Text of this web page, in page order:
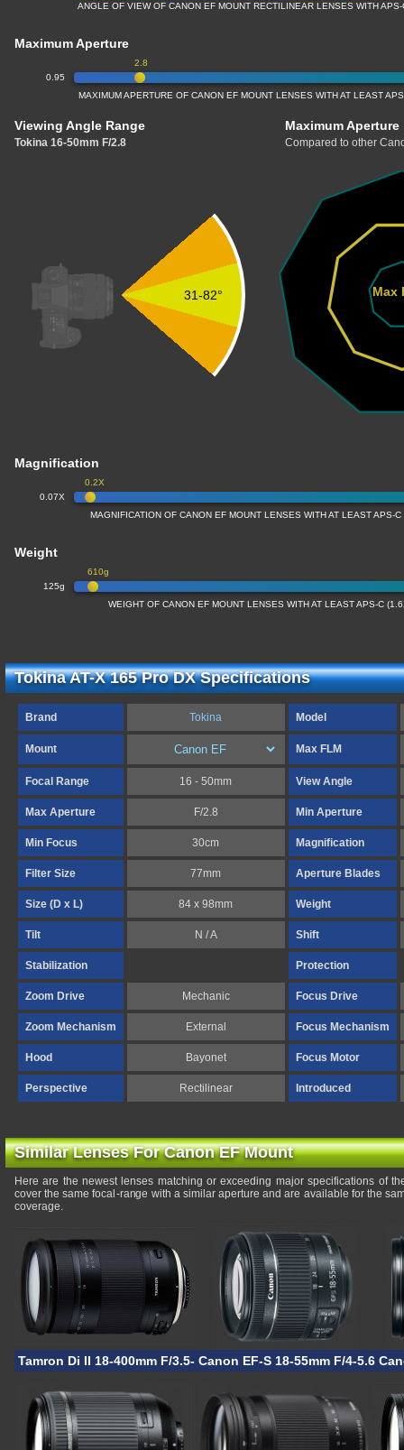
ANGLE OF VIEW OF CANON EF MOUNT RECTILINEAR LENSES WITH
Maximum Aperture
0.95
2.8
MAXIMUM APERTURE OF CANON EF MOUNT LENSES WITH AT LEAST
Viewing Angle Range
Tokina 16-50mm F/2.8
Maximum Aperture
Compared to other
31-82° Max
Magnification
0.07X
0.2X
MAGNIFICATION OF CANON EF MOUNT LENSES WITH AT LEAST APS-
Weight
125g
610g
WEIGHT OF CANON EF MOUNT LENSES WITH AT LEAST APS-C
Tokina AT-X 165 Pro DX Specifications
Brand Tokina Model
Mount Max FLM
Focal Range 16 - 50mm View Angle
Max Aperture F/2.8 Min Aperture
Min Focus 30cm Magnification
Filter Size 77mm Aperture Blades
Size (D x L) 84 x 98mm Weight
Tilt N / A Shift
Stabilization Protection
Zoom Drive Mechanic Focus Drive
Zoom Mechanism External Focus Mechanism
Hood Bayonet Focus Motor
Perspective Rectilinear Introduced
Similar Lenses For Canon EF Mount
Here are the newest lenses matching or exceeding major specifications of
cover the same focal-range with a similar aperture and are available for the
coverage.
Tamron Di II 18-400mm F/3.5-6.3 VC HLDCanon EF-S 18-55mm F/4-5.6 IS